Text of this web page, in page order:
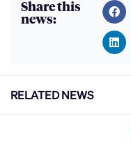
Share this
news:
RELATED NEWS